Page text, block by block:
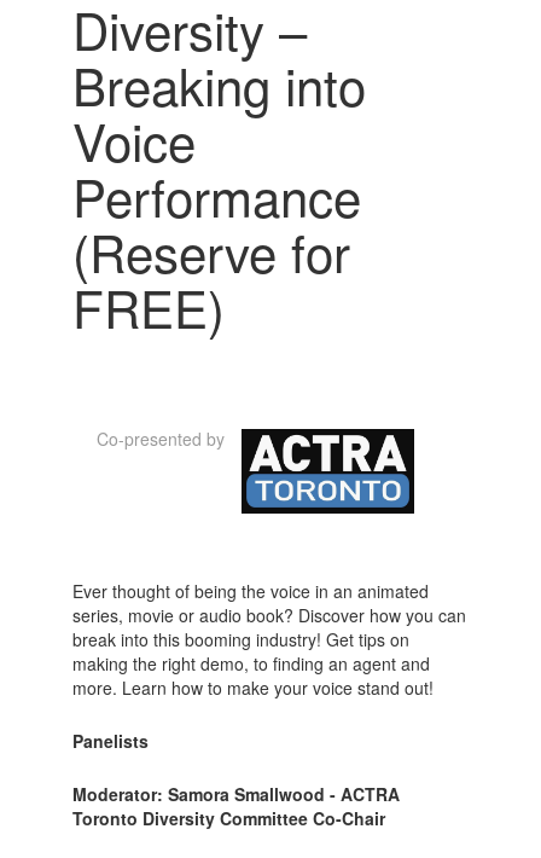
Diversity –
Breaking into
Voice
Performance
(Reserve for
FREE)
Co-presented by
Ever thought of being the voice in an animated
series, movie or audio book? Discover how you can
break into this booming industry! Get tips on
making the right demo, to finding an agent and
more. Learn how to make your voice stand out!
Panelists
Moderator: Samora Smallwood - ACTRA
Toronto Diversity Committee Co-Chair